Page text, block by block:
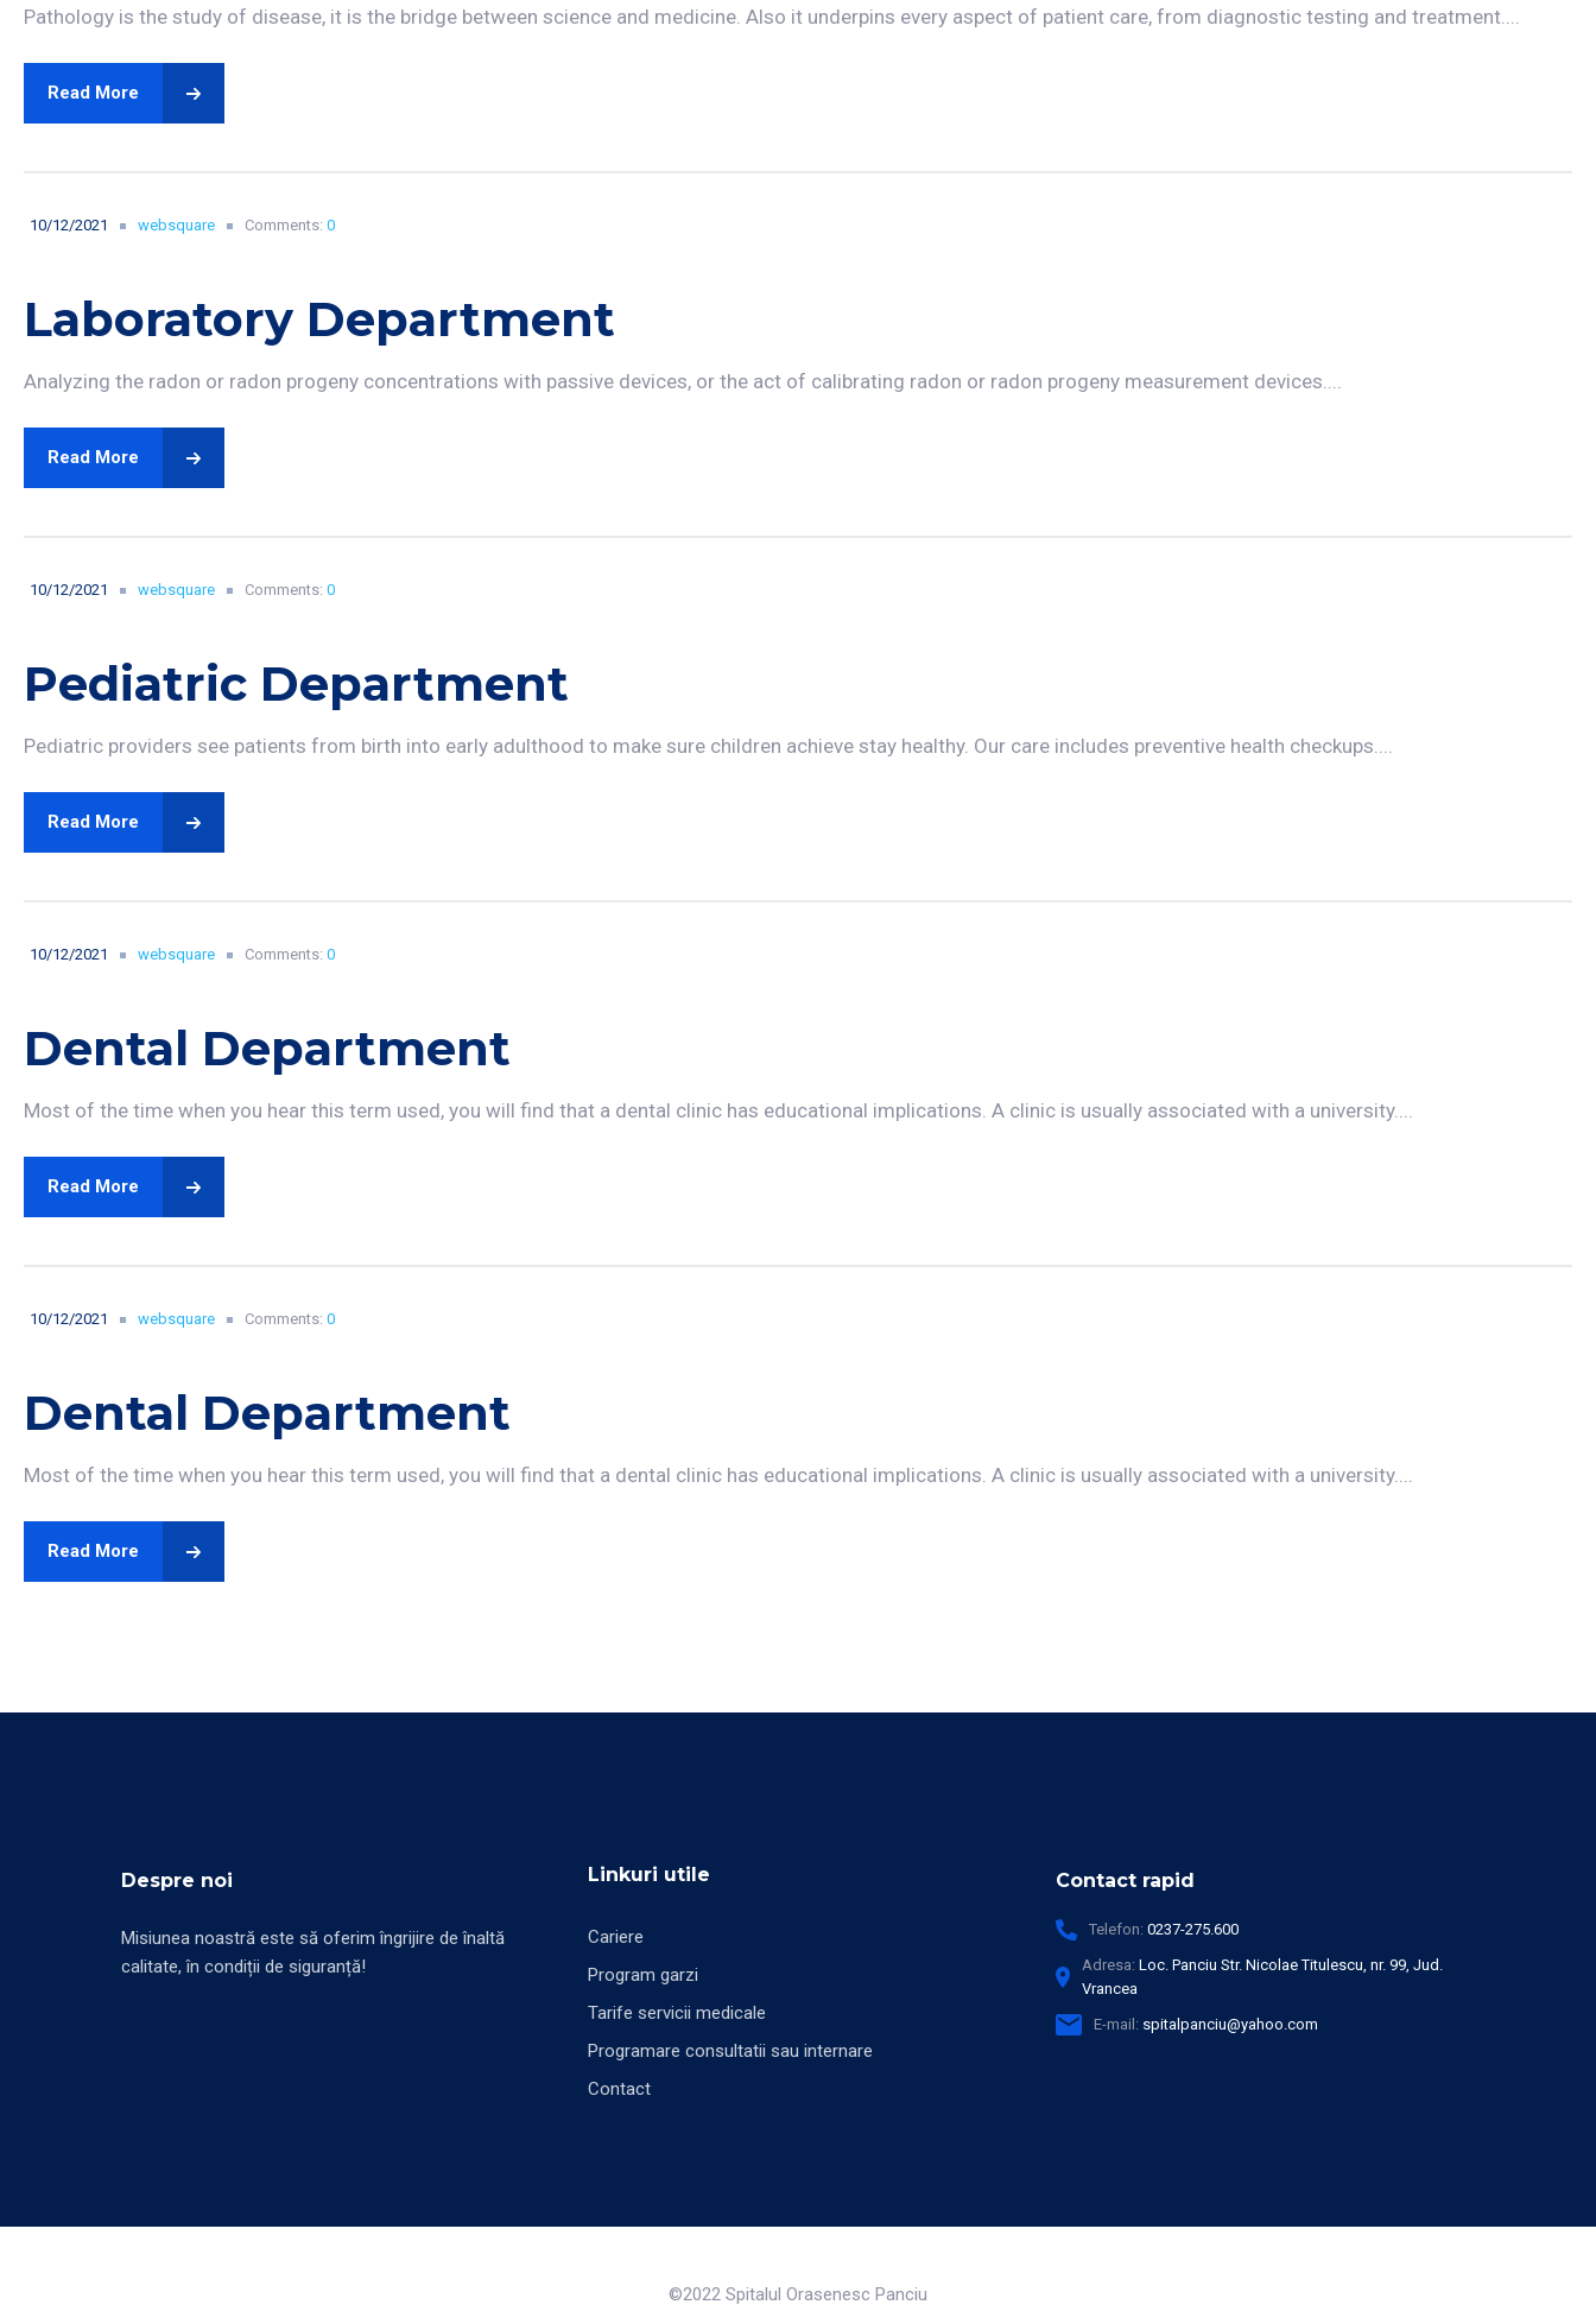
Pathology is the study of disease, it is the bridge between science and medicine. Also it underpins every aspect of patient care, from diagnostic testing and treatment....
Read More
10/12/2021 websquare Comments: 0
Laboratory Department
Analyzing the radon or radon progeny concentrations with passive devices, or the act of calibrating radon or radon progeny measurement devices....
Read More
10/12/2021 websquare Comments: 0
Pediatric Department
Pediatric providers see patients from birth into early adulthood to make sure children achieve stay healthy. Our care includes preventive health checkups....
Read More
10/12/2021 websquare Comments: 0
Dental Department
Most of the time when you hear this term used, you will find that a dental clinic has educational implications. A clinic is usually associated with a university....
Read More
10/12/2021 websquare Comments: 0
Dental Department
Most of the time when you hear this term used, you will find that a dental clinic has educational implications. A clinic is usually associated with a university....
Read More
Despre noi
Misiunea noastră este să oferim îngrijire de înaltă
calitate, în condiții de siguranță!
Linkuri utile
Cariere
Program garzi
Tarife servicii medicale
Programare consultatii sau internare
Contact
Contact rapid
Telefon: 0237-275.600
Adresa: Loc. Panciu Str. Nicolae Titulescu, nr. 99, Jud.
Vrancea
E-mail: spitalpanciu@yahoo.com
©2022 Spitalul Orasenesc Panciu